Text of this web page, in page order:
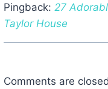
Pingback: 27
Taylor House
Comments are